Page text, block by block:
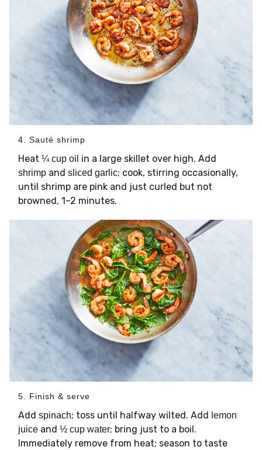
4. Sauté shrimp
Heat ¼ cup oil in a large skillet over high. Add
shrimp and sliced garlic; cook, stirring occasionally,
until shrimp are pink and just curled but not
browned, 1–2 minutes.
5. Finish & serve
Add spinach; toss until halfway wilted. Add lemon
juice and ½ cup water; bring just to a boil.
Immediately remove from heat; season to taste